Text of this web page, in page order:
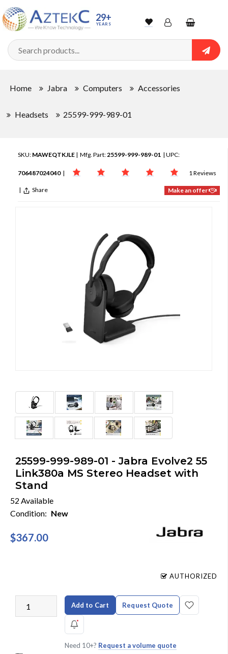
29+
YEARS WishlistAccountShopping
cart
Home Jabra Computers Accessories
Headsets 25599-999-989-01
SKU: MAWEQTKJLE | Mfg. Part:25599-999-989-01 | UPC:
706487024040| 1 Reviews
| Share Make an offer
25599-999-989-01 - Jabra Evolve2 55
Link380a MS Stereo Headset with
Stand
52 Available
Condition: New
$367.00
AUTHORIZED
Add to Cart Request Quote
Need 10+? Request a volume quote